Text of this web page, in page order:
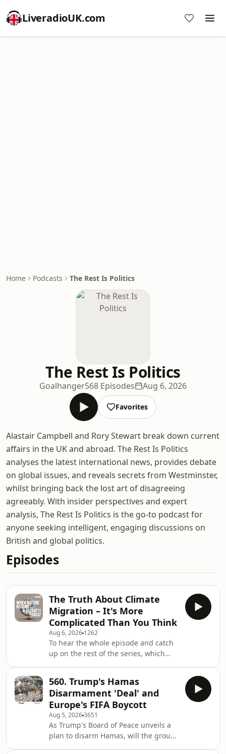
LiveradioUK.com
Home Podcasts The Rest Is Politics
The Rest Is Politics
Goalhanger568 Episodes Aug 6, 2026
Favorites
Alastair Campbell and Rory Stewart break down current
affairs in the UK and abroad. The Rest Is Politics
analyses the latest international news, provides debate
on global issues, and reveals secrets from Westminster,
whilst bringing back the lost art of disagreeing
agreeably. With insider perspectives and expert
analysis, The Rest Is Politics is the go-to podcast for
anyone seeking intelligent, engaging discussions on
British and global politics.
Episodes
The Truth About Climate
Migration – It's More
Complicated Than You Think
Aug 6, 2026 1262
To hear the whole episode and catch
up on the rest of the series, which
suppressed national security report,
sign up at therestispolitics.com Are
people really migrating because of
changes in the climate? Who pays
when a nation is destroyed by a crisis
it didn't cause? And what does it cost,
financially and emotionally,&nbsp; to
560. Trump's Hamas
Disarmament 'Deal' and
Europe's FIFA Boycott
Aug 5, 20263651
As Trump's Board of Peace unveils a
plan to disarm Hamas, will the group